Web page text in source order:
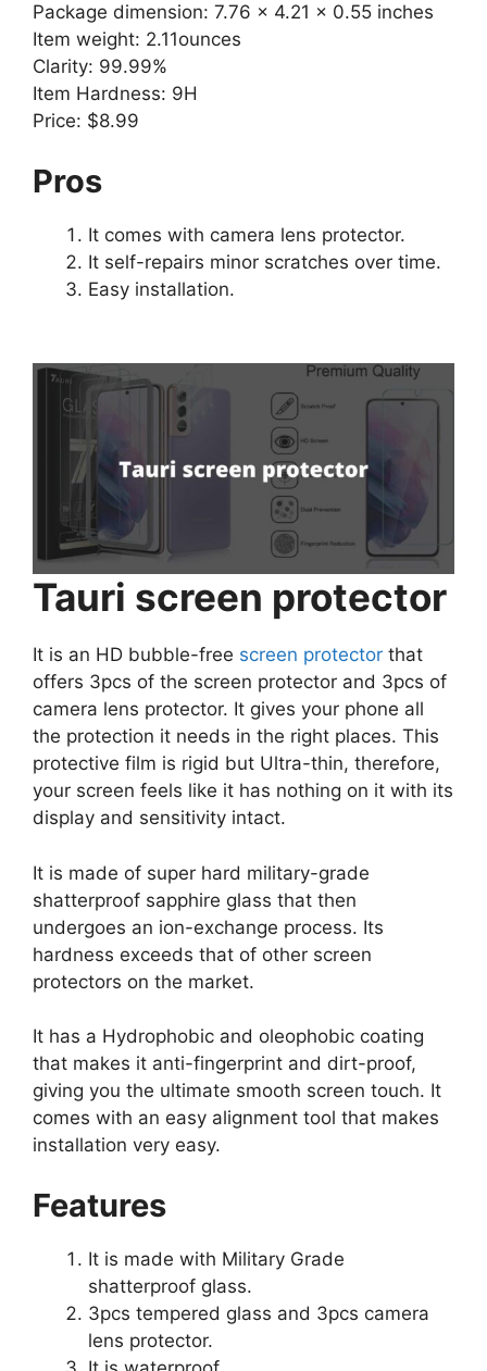
Package dimension: 7.76 x 4.21 x 0.55 inches
Item weight: 2.11ounces
Clarity: 99.99%
Item Hardness: 9H
Price: $8.99
Pros
It comes with camera lens protector.
It self-repairs minor scratches over time.
Easy installation.
Tauri screen protector
It is an HD bubble-free screen protector that
offers 3pcs of the screen protector and 3pcs of
camera lens protector. It gives your phone all
the protection it needs in the right places. This
protective film is rigid but Ultra-thin, therefore,
your screen feels like it has nothing on it with its
display and sensitivity intact.
It is made of super hard military-grade
shatterproof sapphire glass that then
undergoes an ion-exchange process. Its
hardness exceeds that of other screen
protectors on the market.
It has a Hydrophobic and oleophobic coating
that makes it anti-fingerprint and dirt-proof,
giving you the ultimate smooth screen touch. It
comes with an easy alignment tool that makes
installation very easy.
Features
It is made with Military Grade
shatterproof glass.
3pcs tempered glass and 3pcs camera
lens protector.